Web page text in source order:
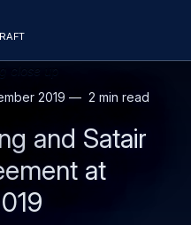
to
main
to
search
2019 2 min read
and Satair
at